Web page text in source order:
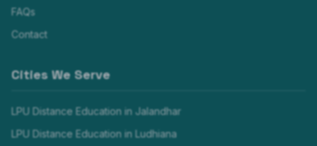
FAQs
Contact
Cities We Serve
LPU Distance Education in Jalandhar
LPU Distance Education in Ludhiana